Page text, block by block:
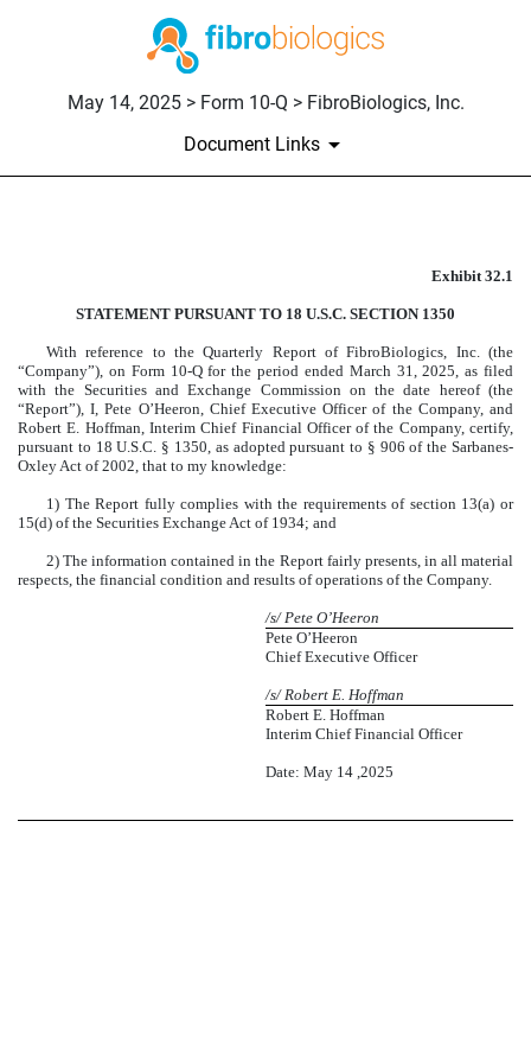
May 14, 2025 > Form 10-Q > FibroBiologics, Inc.
Document Links
Published on May 14, 2025
Exhibit 32.1
STATEMENT PURSUANT TO 18 U.S.C. SECTION 1350
With reference to the Quarterly Report of FibroBiologics, Inc. (the
“Company”), on Form 10-Q for the period ended March 31, 2025, as filed
with the Securities and Exchange Commission on the date hereof (the
“Report”), I, Pete O’Heeron, Chief Executive Officer of the Company, and
Robert E. Hoffman, Interim Chief Financial Officer of the Company, certify,
pursuant to 18 U.S.C. § 1350, as adopted pursuant to § 906 of the Sarbanes-
Oxley Act of 2002, that to my knowledge:
1) The Report fully complies with the requirements of section 13(a) or
15(d) of the Securities Exchange Act of 1934; and
2) The information contained in the Report fairly presents, in all material
respects, the financial condition and results of operations of the Company.
/s/ Pete O’Heeron
Pete O’Heeron
Chief Executive Officer
/s/ Robert E. Hoffman
Robert E. Hoffman
Interim Chief Financial Officer
Date: May 14 ,2025